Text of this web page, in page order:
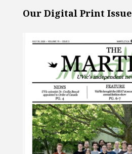
Our Digital Print Issue